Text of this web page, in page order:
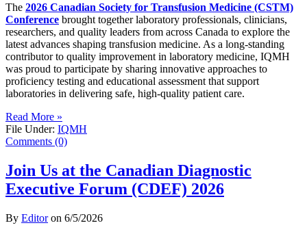
The 2026 Canadian Society for Transfusion Medicine (CSTM)
Conference brought together laboratory professionals, clinicians,
researchers, and quality leaders from across Canada to explore the
latest advances shaping transfusion medicine. As a long-standing
contributor to quality improvement in laboratory medicine, IQMH
was proud to participate by sharing innovative approaches to
proficiency testing and educational assessment that support
laboratories in delivering safe, high-quality patient care.
Read More »
File Under: IQMH
Comments (0)
Join Us at the Canadian Diagnostic
Executive Forum (CDEF) 2026
By Editoron 6/5/2026